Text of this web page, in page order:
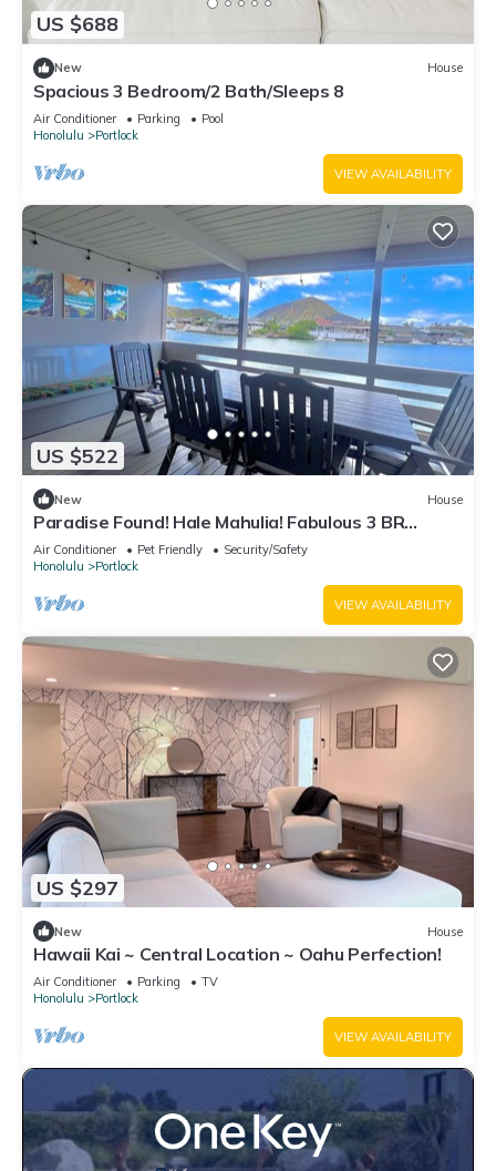
US $688
New House
Spacious 3 Bedroom/2 Bath/Sleeps 8
Air Conditioner Parking
Pool
Honolulu
Portlock
VIEW AVAILABILITY
US $522
New House
Paradise Found! Hale Mahulia! Fabulous 3 BR
Marina Home in Hawaii Kai!
Air Conditioner Pet Friendly
Security/Safety
Honolulu
Portlock
VIEW AVAILABILITY
US $297
New House
Hawaii Kai ~ Central Location ~ Oahu Perfection!
Air Conditioner Parking
TV
Honolulu
Portlock
VIEW AVAILABILITY